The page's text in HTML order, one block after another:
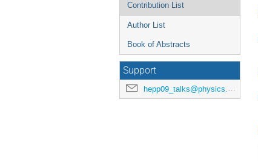
Contribution List
Author List
Book of Abstracts
Support
hepp09_talks@physics.ox.ac.uk